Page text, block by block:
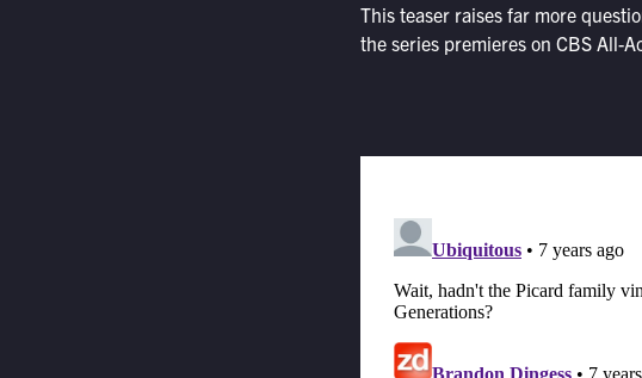
This teaser raises far more
the series premieres on CBS All-